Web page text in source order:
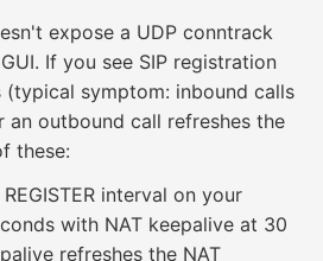
expose a UDP conntrack
If you see SIP registration
symptom: inbound calls
outbound call refreshes the
these:
interval on your
with NAT keepalive at 30
refreshes the NAT